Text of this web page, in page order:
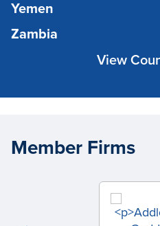
Yemen
Zambia
View
Member Firms